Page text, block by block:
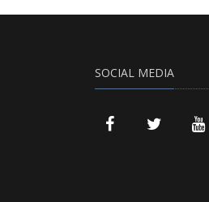
SOCIAL MEDIA